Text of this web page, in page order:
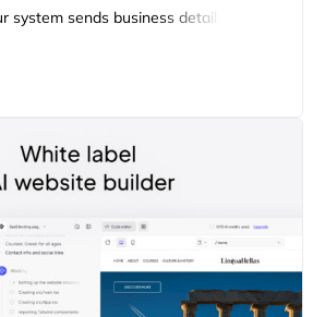
system sends business details to an
with an API that pulls data from a